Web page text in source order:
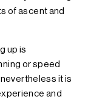
of ascent and
up is
or speed
nevertheless it is
and